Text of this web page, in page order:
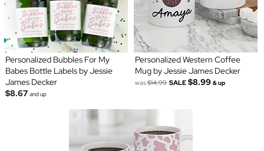
Personalized Bubbles For My
Babes Bottle Labels by Jessie
James Decker
$8.67 and up
Personalized Western Coffee
Mug by Jessie James Decker
was$14.99 SALE $8.99 & up